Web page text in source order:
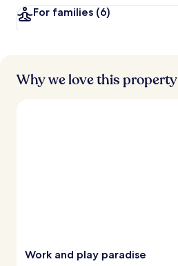
For families (6)
Why we love this property
Work and play paradise